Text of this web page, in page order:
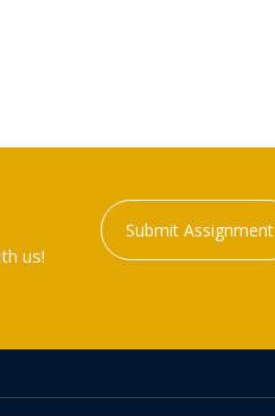
us!
Submit Assignment